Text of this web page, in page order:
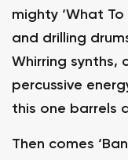
mighty ‘What
and drilling
Whirring synths,
percussive
this one barrels
Then comes